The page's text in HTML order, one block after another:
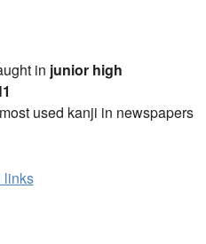
in junior high
used kanji in newspapers
links